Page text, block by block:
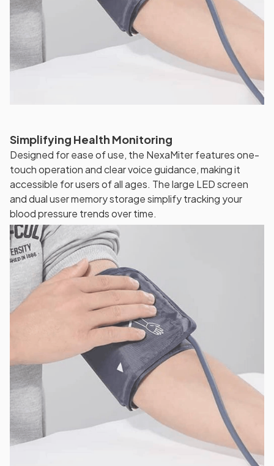
Simplifying Health Monitoring
Designed for ease of use, the NexaMiter features one-
touch operation and clear voice guidance, making it
accessible for users of all ages. The large LED screen
and dual user memory storage simplify tracking your
blood pressure trends over time.